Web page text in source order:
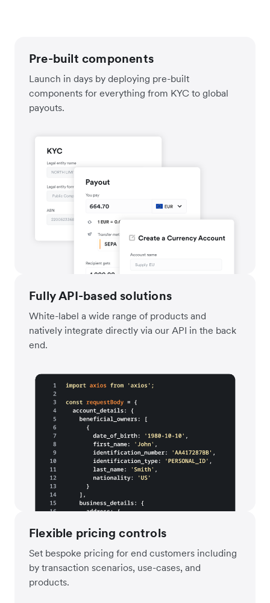
Pre-built components
Launch in days by deploying pre-built
components for everything from KYC to global
payouts.
Fully API-based solutions
White-label a wide range of products and
natively integrate directly via our API in the back
end.
Flexible pricing controls
Set bespoke pricing for end customers including
by transaction scenarios, use-cases, and
products.